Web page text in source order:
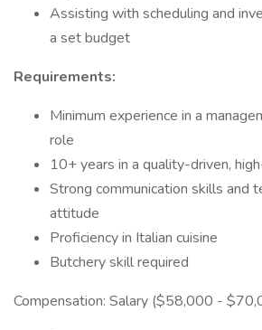
Assisting with scheduling and
a set budget
Requirements:
Minimum experience in a
role
10+ years in a quality-driven,
Strong communication skills and
attitude
Proficiency in Italian cuisine
Butchery skill required
Compensation: Salary ($58,000 -